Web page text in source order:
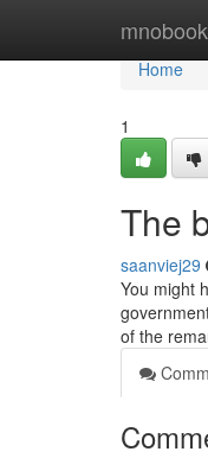
Home
Home
1
The
saanviej29
You might
of the